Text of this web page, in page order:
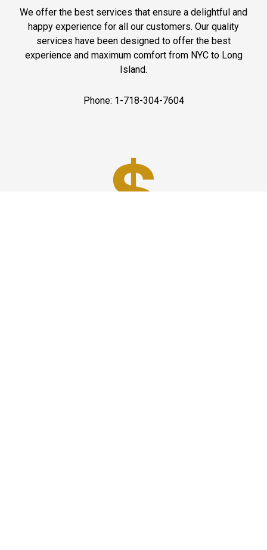
We offer the best services that ensure a delightful and
happy experience for all our customers. Our quality
services have been designed to offer the best
experience and maximum comfort from NYC to Long
Island.
Phone: 1-718-304-7604